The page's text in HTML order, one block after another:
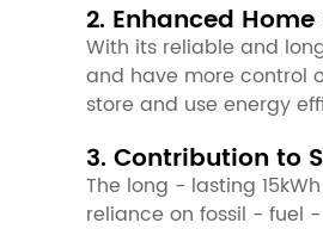
2. Enhanced
With its reliable and
and have more control
store and use energy
3. Contribution to
The long - lasting
reliance on fossil - fuel